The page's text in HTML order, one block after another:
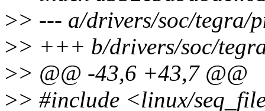
>> --- a/drivers/soc/tegra/
>> +++ b/drivers/soc/
>> @@ -43,6 +43,7 @@
>> #include <linux/